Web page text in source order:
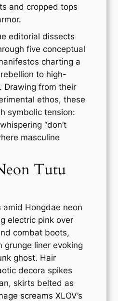
and cropped tops
editorial dissects
five conceptual
charting a
to high-
Drawing from their
ethos, these
symbolic tension:
“don’t
masculine
Tutu
Hongdae neon
electric pink over
combat boots,
grunge liner evoking
ghost. Hair
decora spikes
skirts belted as
screams XLOV’s